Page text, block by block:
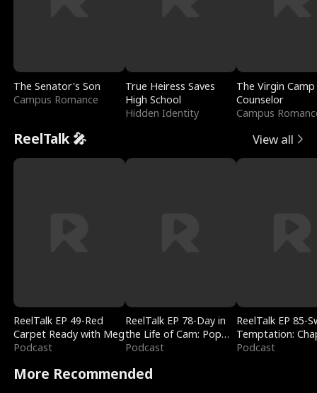
The Senator's Son
Campus Romance
True Heiress Saves
High School
Hidden Identity
The Virgin Camp
Counselor
Campus
ReelTalk 🎤 View all
ReelTalk EP 49-Red
Carpet Ready with Meg
Podcast
ReelTalk EP 78-Day in
the Life of Cam: Pop
Mart & Untold Stories
Podcast
ReelTalk EP 85-
Temptation:
Reading with
Podcast
More Recommended